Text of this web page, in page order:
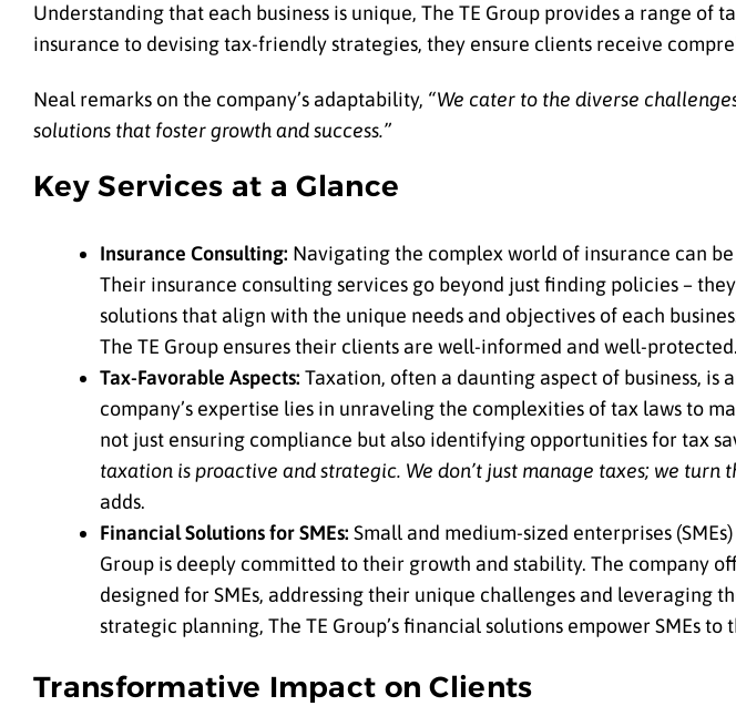
Understanding that each business is unique, The TE Group provides a range
insurance to devising tax-friendly strategies, they ensure clients receive
Neal remarks on the company’s adaptability, “We cater to the diverse
solutions that foster growth and success.”
Key Services at a Glance
Insurance Consulting: Navigating the complex world of insurance can
Their insurance consulting services go beyond just finding policies –
solutions that align with the unique needs and objectives of each
The TE Group ensures their clients are well-informed and well-protected.
Tax-Favorable Aspects: Taxation, often a daunting aspect of business, is
company’s expertise lies in unraveling the complexities of tax laws to
not just ensuring compliance but also identifying opportunities for tax
taxation is proactive and strategic. We don’t just manage taxes; we
adds.
Financial Solutions for SMEs: Small and medium-sized enterprises
Group is deeply committed to their growth and stability. The company
designed for SMEs, addressing their unique challenges and leveraging
strategic planning, The TE Group’s financial solutions empower SMEs
Transformative Impact on Clients